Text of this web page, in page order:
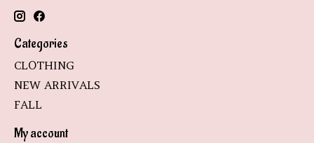
Categories
CLOTHING
NEW ARRIVALS
FALL
My account